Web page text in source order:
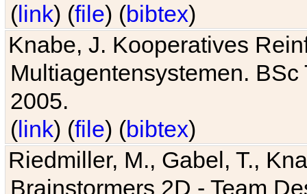
(link) (file) (bibtex)
Knabe, J. Kooperatives
Multiagentensystemen.
2005.
(link) (file) (bibtex)
Riedmiller, M., Gabel, T.,
Brainstormers 2D - Team